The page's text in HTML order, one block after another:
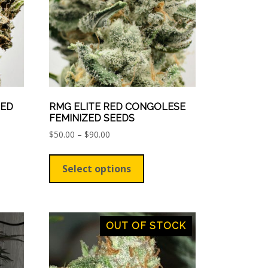
on
the
product
page
RMG ELITE RED CONGOLESE
FEMINIZED SEEDS
$50.00 – $90.00Price
$50.00
through
$90.00
Select options
This
has
The
options
may
OUT OF STOCK